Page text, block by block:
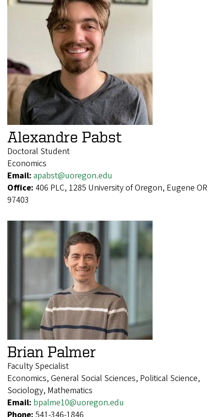
Alexandre Pabst
Doctoral Student
Economics
Email: apabst@uoregon.edu
Office: 406 PLC, 1285 University of Oregon, Eugene OR
97403
Brian Palmer
Faculty Specialist
Economics, General Social Sciences, Political Science,
Sociology, Mathematics
Email: bpalme10@uoregon.edu